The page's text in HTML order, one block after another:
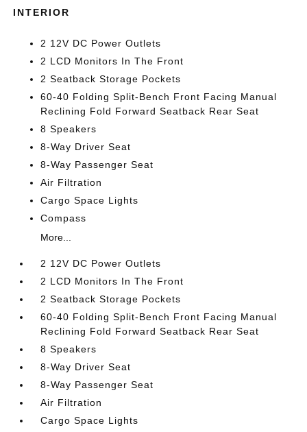
INTERIOR
2 12V DC Power Outlets
2 LCD Monitors In The Front
2 Seatback Storage Pockets
60-40 Folding Split-Bench Front Facing Manual
Reclining Fold Forward Seatback Rear Seat
8 Speakers
8-Way Driver Seat
8-Way Passenger Seat
Air Filtration
Cargo Space Lights
Compass
More...
2 12V DC Power Outlets
2 LCD Monitors In The Front
2 Seatback Storage Pockets
60-40 Folding Split-Bench Front Facing Manual
Reclining Fold Forward Seatback Rear Seat
8 Speakers
8-Way Driver Seat
8-Way Passenger Seat
Air Filtration
Cargo Space Lights